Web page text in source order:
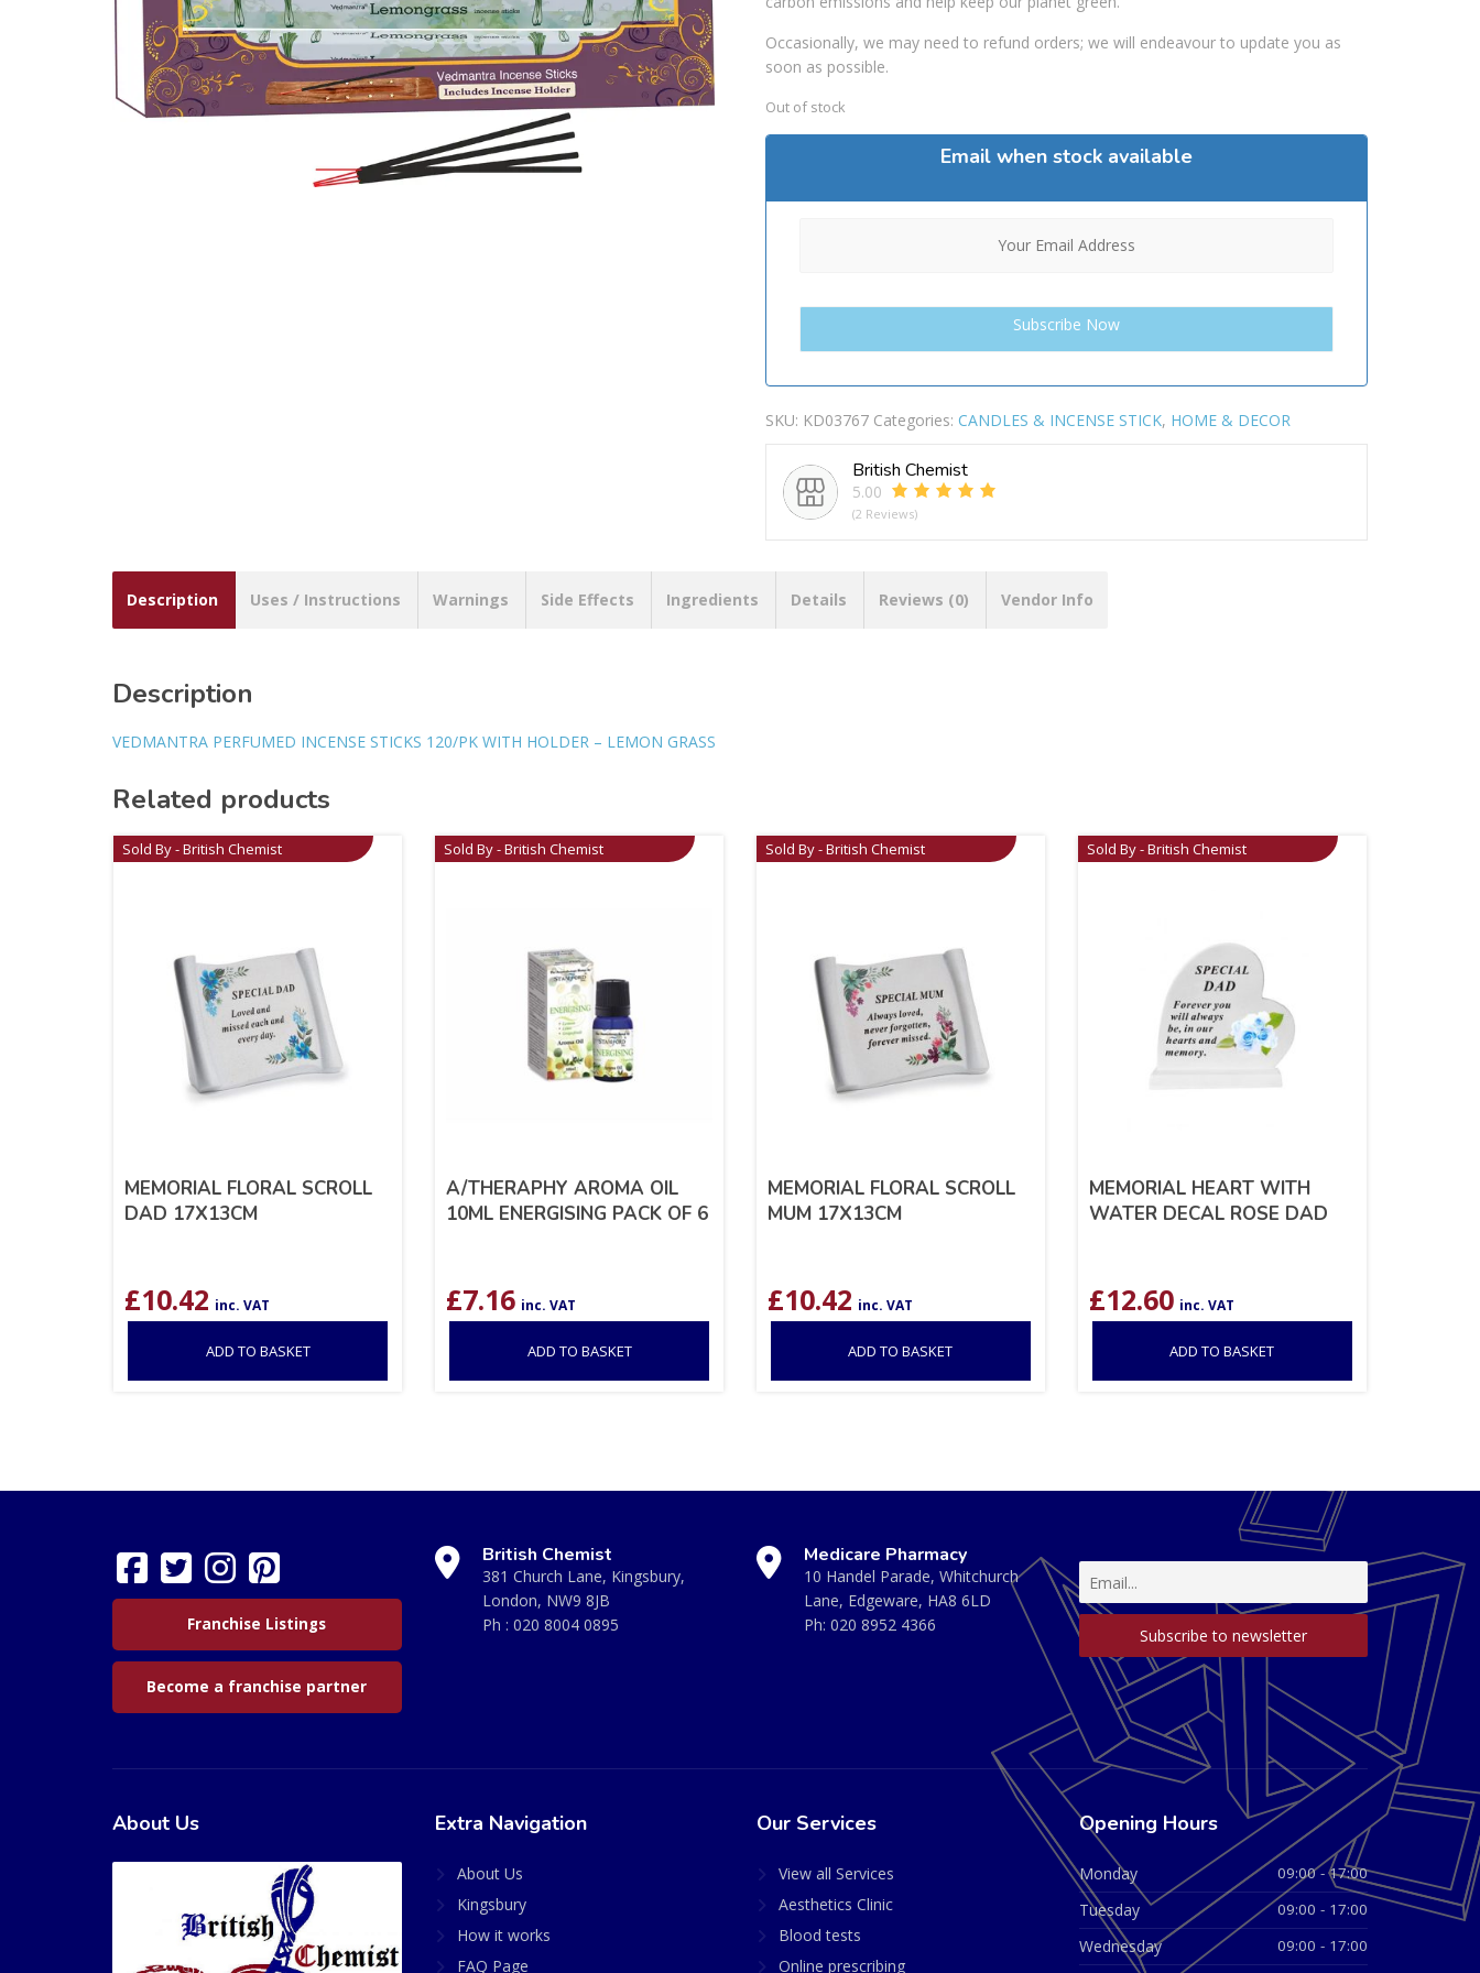
Occasionally, we may need to refund orders; we will endeavour to update you as
soon as possible.
Out of stock
Email when stock available
SKU: KD03767 Categories: CANDLES & INCENSE STICK, HOME & DECOR
British Chemist
5.00
(2 Reviews)
Description Uses / Instructions Warnings Side Effects Ingredients Details Reviews (0) Vendor Info
Description
VEDMANTRA PERFUMED INCENSE STICKS 120/PK WITH HOLDER – LEMON GRASS
Related products
Sold By - British Chemist
MEMORIAL FLORAL SCROLL
DAD 17X13CM
£10.42 inc. VAT
ADD TO BASKET
Sold By - British Chemist
A/THERAPHY AROMA OIL
10ML ENERGISING PACK OF 6
£7.16 inc. VAT
ADD TO BASKET
Sold By - British Chemist
MEMORIAL FLORAL SCROLL
MUM 17X13CM
£10.42 inc. VAT
ADD TO BASKET
Sold By - British Chemist
MEMORIAL HEART WITH
WATER DECAL ROSE DAD
£12.60 inc. VAT
ADD TO BASKET
Franchise Listings
Become a franchise partner
British Chemist
381 Church Lane, Kingsbury,
London, NW9 8JB
Ph : 020 8004 0895
Medicare Pharmacy
10 Handel Parade, Whitchurch
Lane, Edgeware, HA8 6LD
Ph: 020 8952 4366
About Us Extra Navigation
About Us
Kingsbury
How it works
FAQ Page
Our Services
View all Services
Aesthetics Clinic
Blood tests
Online prescribing
Opening Hours
Monday 09:00 - 17:00
Tuesday 09:00 - 17:00
Wednesday 09:00 - 17:00